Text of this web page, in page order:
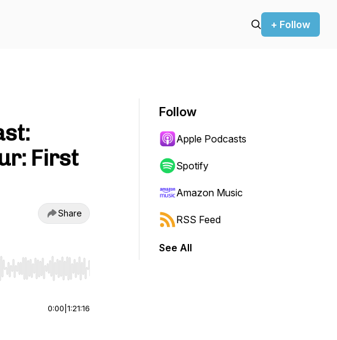
+ Follow
First
Share
to start or end. Hold shift to jump forward or backward.
0:00 1:21:16
Follow
Apple Podcasts
Spotify
Amazon Music
RSS Feed
See All